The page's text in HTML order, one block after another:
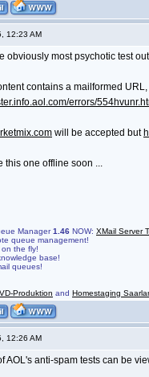
12:23 AM
obviously most psychotic test
contains a mailformed
errors/
will be accepted but
this one offline soon ...
Manager1.46 NOW: XMail Server
queue management!
the fly!
base!
queues!
Produktion and Homestaging
12:26 AM
AOL's anti-spam tests can be